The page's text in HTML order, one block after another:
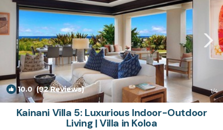
10.0(92 Reviews) 1/4
Kainani Villa 5: Luxurious Indoor-Outdoor
Living | Villa in Koloa